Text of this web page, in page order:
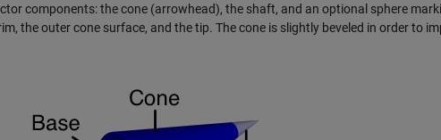
components: the cone (arrowhead), the shaft, and an optional sphere
the outer cone surface, and the tip. The cone is slightly beveled in order to